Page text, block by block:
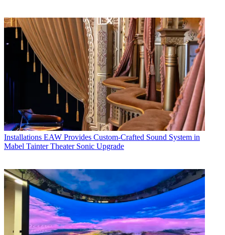
Installations EAW Provides Custom-Crafted Sound System in
Mabel Tainter Theater Sonic Upgrade